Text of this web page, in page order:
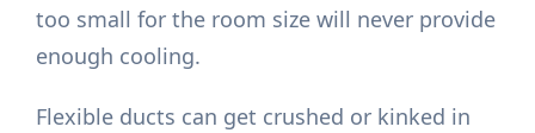
too small for the room size will never provide
enough cooling.
Flexible ducts can get crushed or kinked in